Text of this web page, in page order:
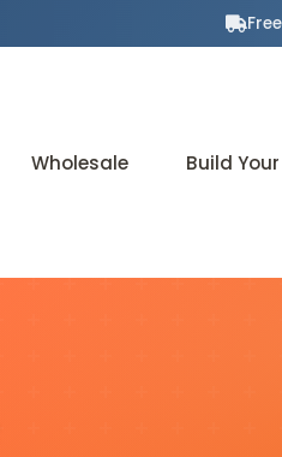
Wholesale Build